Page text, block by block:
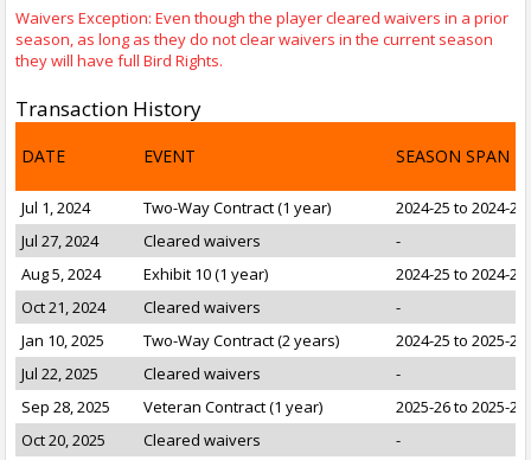
Waivers Exception: Even though the player cleared waivers in a prior
season, as long as they do not clear waivers in the current season
they will have full Bird Rights.
Transaction History
DATE EVENT SEASON SPAN
Jul 1, 2024 Two-Way Contract (1 year)
2024-25 to 2024-25
Jul 27, 2024
Cleared waivers
-
Aug 5, 2024
Exhibit 10 (1 year)
2024-25 to 2024-25
Oct 21, 2024
Cleared waivers
-
Jan 10, 2025
Two-Way Contract (2 years)
2024-25 to 2025-26
Jul 22, 2025
Cleared waivers
-
Sep 28, 2025
Veteran Contract (1 year)
2025-26 to 2025-26
Oct 20, 2025
Cleared waivers
-